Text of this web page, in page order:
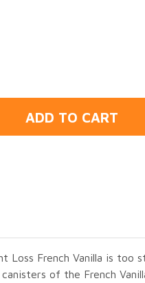
French Vanilla is too
of the French